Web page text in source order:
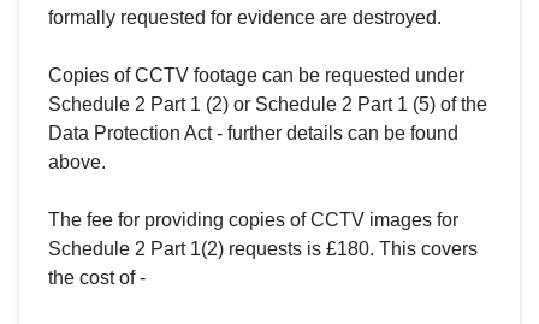
formally requested for evidence are destroyed.
Copies of CCTV footage can be requested under
Schedule 2 Part 1 (2) or Schedule 2 Part 1 (5) of the
Data Protection Act - further details can be found
above.
The fee for providing copies of CCTV images for
Schedule 2 Part 1(2) requests is £180. This covers
the cost of -